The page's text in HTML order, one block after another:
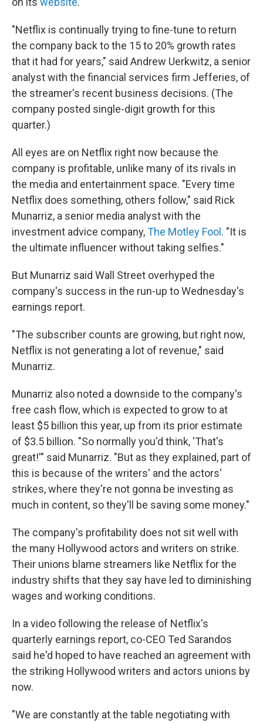
"Netflix is continually trying to fine-tune to return
the company back to the 15 to 20% growth rates
that it had for years," said Andrew Uerkwitz, a senior
analyst with the financial services firm Jefferies, of
the streamer's recent business decisions. (The
company posted single-digit growth for this
quarter.)
All eyes are on Netflix right now because the
company is profitable, unlike many of its rivals in
the media and entertainment space. "Every time
Netflix does something, others follow," said Rick
Munarriz, a senior media analyst with the
investment advice company,The Motley Fool. "It is
the ultimate influencer without taking selfies."
But Munarriz said Wall Street overhyped the
company's success in the run-up to Wednesday's
earnings report.
"The subscriber counts are growing, but right now,
Netflix is not generating a lot of revenue," said
Munarriz.
Munarriz also noted a downside to the company's
free cash flow, which is expected to grow to at
least $5 billion this year, up from its prior estimate
of $3.5 billion. "So normally you'd think, 'That's
great!'" said Munarriz. "But as they explained, part of
this is because of the writers' and the actors'
strikes, where they're not gonna be investing as
much in content, so they'll be saving some money."
​The company's profitability does not sit well with
the many Hollywood actors and writers on strike.
Their unions blame streamers like Netflix for the
industry shifts that they say have led to diminishing
wages and working conditions.
In a video following the release of Netflix's
quarterly earnings report, co-CEO Ted Sarandos
said he'd hoped to have reached an agreement with
the striking Hollywood writers and actors unions by
now.
"We are constantly at the table negotiating with